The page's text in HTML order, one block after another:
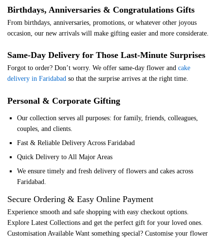
Birthdays, Anniversaries & Congratulations Gifts
From birthdays, anniversaries, promotions, or whatever other joyous
occasion, our new arrivals will make gifting easier and more considerate.
Same-Day Delivery for Those Last-Minute Surprises
Forgot to order? Don’t worry. We offer same-day flower and cake
delivery in Faridabad so that the surprise arrives at the right time.
Personal & Corporate Gifting
Our collection serves all purposes: for family, friends, colleagues,
couples, and clients.
Fast & Reliable Delivery Across Faridabad
Quick Delivery to All Major Areas
We ensure timely and fresh delivery of flowers and cakes across
Faridabad.
Secure Ordering & Easy Online Payment
Experience smooth and safe shopping with easy checkout options.
Explore Latest Collections and get the perfect gift for your loved ones.
Customisation Available Want something special? Customise your flower